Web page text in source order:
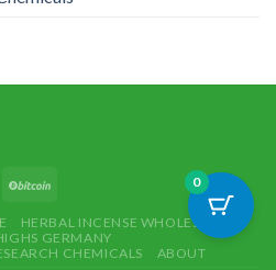
HERBAL INCENSE WHOLESALE
GERMANY
CHEMICALS
ABOUT
0